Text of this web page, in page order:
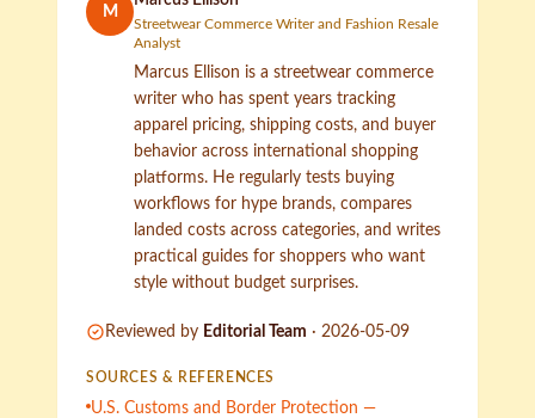
M
Streetwear Commerce Writer and Fashion Resale
Analyst
Marcus Ellison is a streetwear commerce
writer who has spent years tracking
apparel pricing, shipping costs, and buyer
behavior across international shopping
platforms. He regularly tests buying
workflows for hype brands, compares
landed costs across categories, and writes
practical guides for shoppers who want
style without budget surprises.
Reviewed by Editorial Team · 2026-05-09
SOURCES & REFERENCES
U.S. Customs and Border Protection —